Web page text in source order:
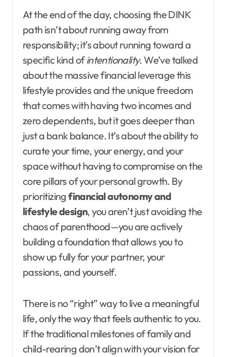
At the end of the day, choosing the DINK
path isn’t about running away from
responsibility; it’s about running toward a
specific kind ofintentionality. We’ve talked
about the massive financial leverage this
lifestyle provides and the unique freedom
that comes with having two incomes and
zero dependents, but it goes deeper than
just a bank balance. It’s about the ability to
curate your time, your energy, and your
space without having to compromise on the
core pillars of your personal growth. By
prioritizingfinancial autonomy and
lifestyle design, you aren’t just avoiding the
chaos of parenthood—you are actively
building a foundation that allows you to
show up fully for your partner, your
passions, and yourself.
There is no “right” way to live a meaningful
life, only the way that feels authentic to you.
If the traditional milestones of family and
child-rearing don’t align with your vision for